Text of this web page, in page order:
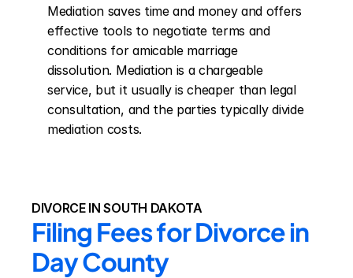
Mediation saves time and money and offers
effective tools to negotiate terms and
conditions for amicable marriage
dissolution. Mediation is a chargeable
service, but it usually is cheaper than legal
consultation, and the parties typically divide
mediation costs.
DIVORCE IN SOUTH DAKOTA
Filing Fees for Divorce in
Day County